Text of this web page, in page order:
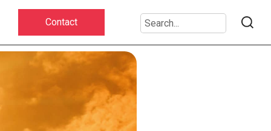
Contact